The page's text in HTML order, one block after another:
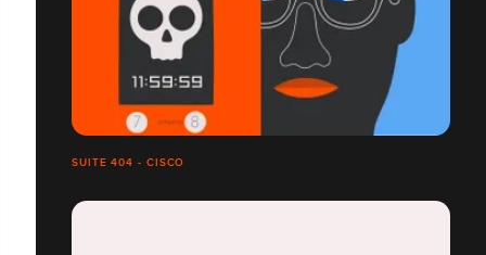
SUITE 404 - CISCO